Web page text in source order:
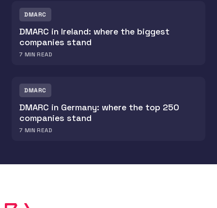
DMARC
DMARC in Ireland: where the biggest
companies stand
7 MIN READ
DMARC
DMARC in Germany: where the top 250
companies stand
7 MIN READ